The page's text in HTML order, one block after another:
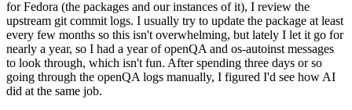
for Fedora (the packages and our instances of it), I review the
upstream git commit logs. I usually try to update the package at least
every few months so this isn't overwhelming, but lately I let it go for
nearly a year, so I had a year of openQA and os-autoinst messages
to look through, which isn't fun. After spending three days or so
going through the openQA logs manually, I figured I'd see how AI
did at the same job.